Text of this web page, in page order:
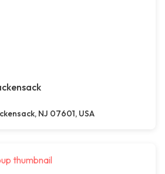
NJ 07601, USA